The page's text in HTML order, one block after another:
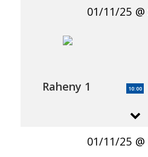
01/11/25
Raheny 1 10:00
01/11/25